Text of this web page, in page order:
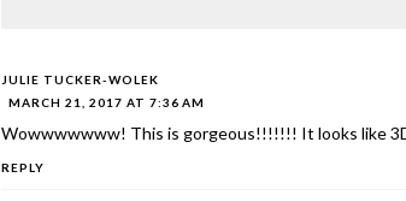
JULIE TUCKER-WOLEK
MARCH 21, 2017 AT 7:36 AM
Wowwwwwww! This is gorgeous!!!!!!! It looks like
REPLY